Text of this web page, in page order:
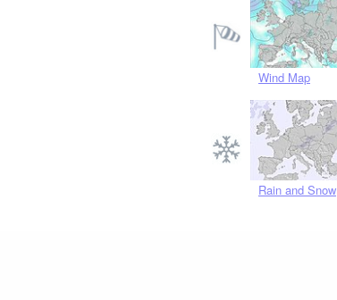
Wind Map
Rain and Snow